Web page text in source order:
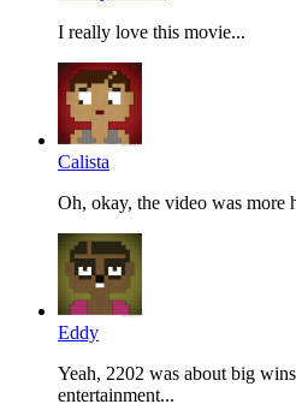
I really love this movie...
Calista
Oh, okay, the video was more
Eddy
Yeah, 2202 was about big
entertainment...